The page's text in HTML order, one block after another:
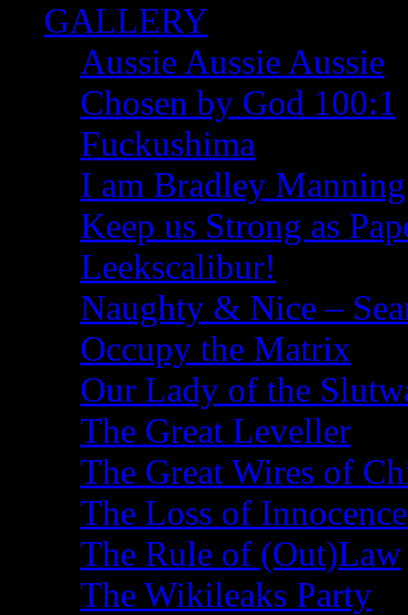
GALLERY
Aussie Aussie Aussie
Chosen by God 100:1
Fuckushima
I am Bradley Manning
Keep us Strong as
Leekscalibur!
Naughty & Nice –
Occupy the Matrix
Our Lady of the
The Great Leveller
The Great Wires of
The Loss of Innocence
The Rule of (Out)Law
The Wikileaks Party